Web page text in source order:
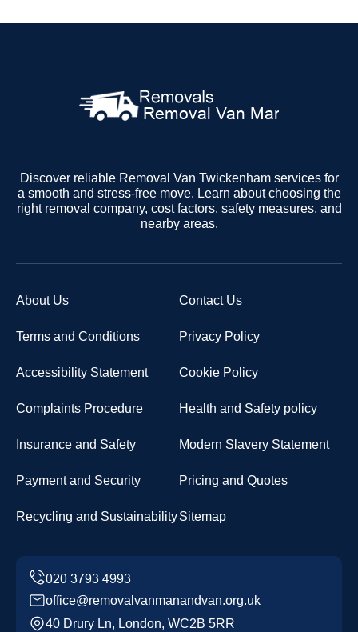
Discover reliable Removal Van Twickenham services for
a smooth and stress-free move. Learn about choosing the
right removal company, cost factors, safety measures, and
nearby areas.
About Us Contact Us
Terms and Conditions Privacy Policy
Accessibility Statement Cookie Policy
Complaints Procedure Health and Safety policy
Insurance and Safety Modern Slavery Statement
Payment and Security Pricing and Quotes
Recycling and SustainabilitySitemap
office@removalvanmanandvan.org.uk
40 Drury Ln, London, WC2B 5RR